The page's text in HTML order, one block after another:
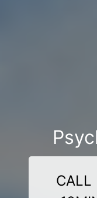
CALL